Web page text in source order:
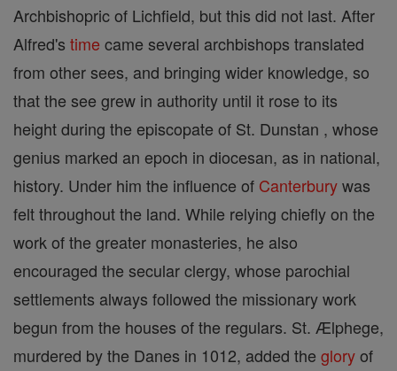
Archbishopric of Lichfield, but this did not last. After
Alfred's time came several archbishops translated
from other sees, and bringing wider knowledge, so
that the see grew in authority until it rose to its
height during the episcopate of St. Dunstan , whose
genius marked an epoch in diocesan, as in national,
history. Under him the influence of Canterburywas
felt throughout the land. While relying chiefly on the
work of the greater monasteries, he also
encouraged the secular clergy, whose parochial
settlements always followed the missionary work
begun from the houses of the regulars. St. Ælphege,
murdered by the Danes in 1012, added the gloryof